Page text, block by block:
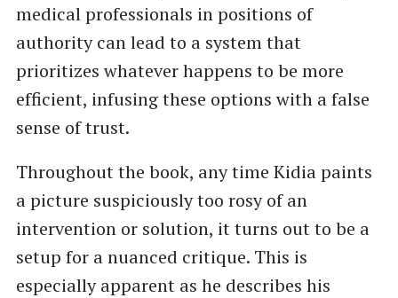
medical professionals in positions of
authority can lead to a system that
prioritizes whatever happens to be more
efficient, infusing these options with a false
sense of trust.
Throughout the book, any time Kidia paints
a picture suspiciously too rosy of an
intervention or solution, it turns out to be a
setup for a nuanced critique. This is
especially apparent as he describes his